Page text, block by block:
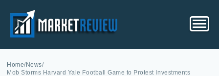
Home/News/
Mob Storms Harvard Yale Football Game to Protest Investments